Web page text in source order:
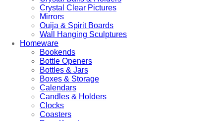
Crystal Clear Pictures
Mirrors
Ouija & Spirit Boards
Wall Hanging Sculptures
Homeware
Bookends
Bottle Openers
Bottles & Jars
Boxes & Storage
Calendars
Candles & Holders
Clocks
Coasters